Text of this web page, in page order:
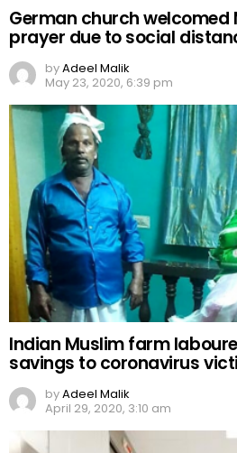
German church welcomed
prayer due to social
byAdeel Malik
May 23, 2020, 6:39 pm
Indian Muslim farm
savings to coronavirus
byAdeel Malik
April 29, 2020, 3:10 am